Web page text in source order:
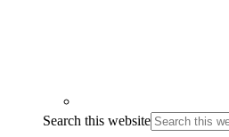
Search this website